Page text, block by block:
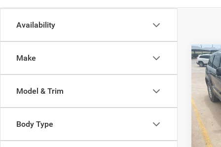
Availability
Make
Model & Trim
Body Type
2014
Star
Stock:
Doc